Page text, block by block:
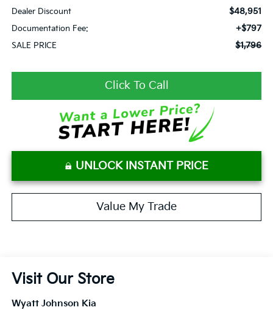
Dealer Discount $48,951
Documentation Fee: +$797
SALE PRICE $1,796
Click To Call
UNLOCK INSTANT PRICE
Value My Trade
Visit Our Store
Wyatt Johnson Kia